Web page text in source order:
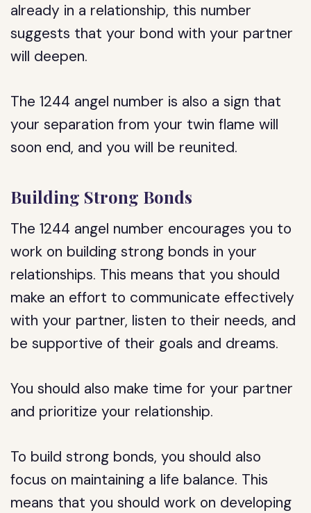
already in a relationship, this number
suggests that your bond with your partner
will deepen.
The 1244 angel number is also a sign that
your separation from your twin flame will
soon end, and you will be reunited.
Building Strong Bonds
The 1244 angel number encourages you to
work on building strong bonds in your
relationships. This means that you should
make an effort to communicate effectively
with your partner, listen to their needs, and
be supportive of their goals and dreams.
You should also make time for your partner
and prioritize your relationship.
To build strong bonds, you should also
focus on maintaining a life balance. This
means that you should work on developing